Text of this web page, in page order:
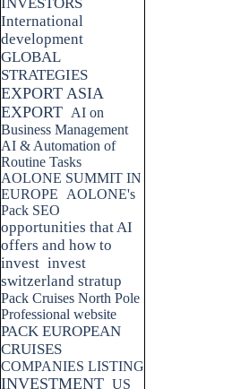
International
development
GLOBAL
STRATEGIES
EXPORT ASIA
EXPORT AI on
Business Management
AI & Automation of
Routine Tasks
AOLONE SUMMIT IN
EUROPE
AOLONE's
Pack SEO
opportunities that AI
offers and how to
invest invest
switzerland stratup
Pack Cruises North Pole
Professional website
PACK EUROPEAN
CRUISES
COMPANIES LISTING
INVESTMENT US